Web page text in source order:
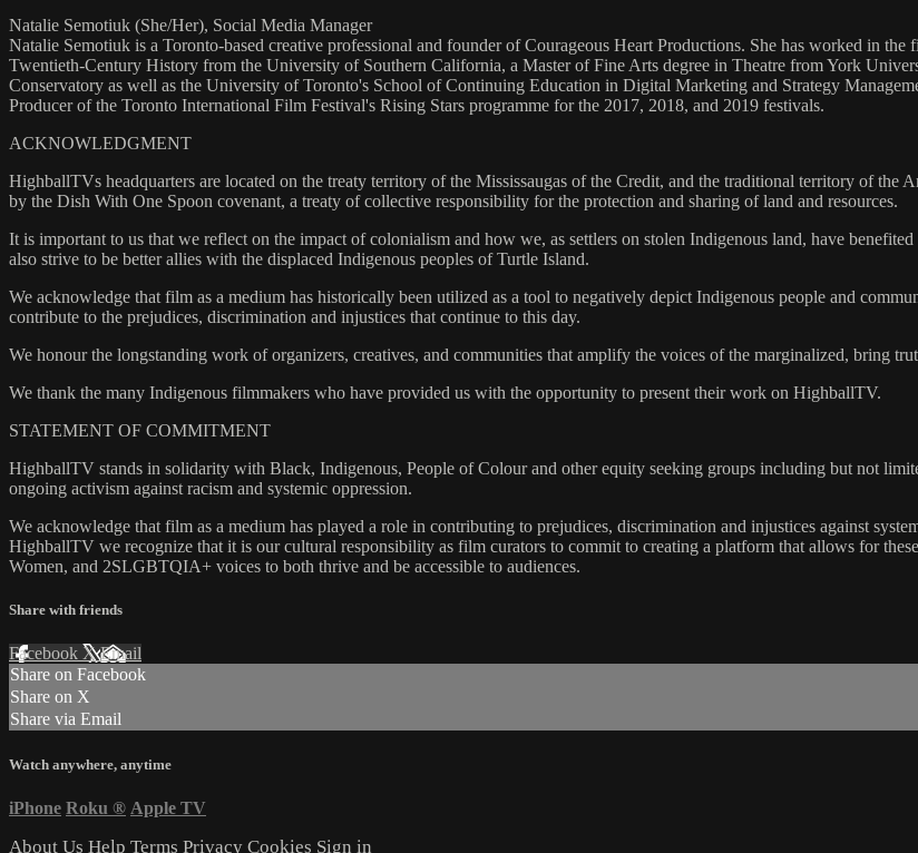
Natalie Semotiuk (She/Her), Social Media Manager
Natalie Semotiuk is a Toronto-based creative professional and founder of Courageous Heart Productions. She has worked in
Twentieth-Century History from the University of Southern California, a Master of Fine Arts degree in Theatre from York
Conservatory as well as the University of Toronto's School of Continuing Education in Digital Marketing and Strategy
Producer of the Toronto International Film Festival's Rising Stars programme for the 2017, 2018, and 2019 festivals.
ACKNOWLEDGMENT
HighballTVs headquarters are located on the treaty territory of the Mississaugas of the Credit, and the traditional territory of the
by the Dish With One Spoon covenant, a treaty of collective responsibility for the protection and sharing of land and resources.
It is important to us that we reflect on the impact of colonialism and how we, as settlers on stolen Indigenous land, have
also strive to be better allies with the displaced Indigenous peoples of Turtle Island.
We acknowledge that film as a medium has historically been utilized as a tool to negatively depict Indigenous people and
contribute to the prejudices, discrimination and injustices that continue to this day.
We honour the longstanding work of organizers, creatives, and communities that amplify the voices of the marginalized, bring
We thank the many Indigenous filmmakers who have provided us with the opportunity to present their work on HighballTV.
STATEMENT OF COMMITMENT
HighballTV stands in solidarity with Black, Indigenous, People of Colour and other equity seeking groups including but not
ongoing activism against racism and systemic oppression.
We acknowledge that film as a medium has played a role in contributing to prejudices, discrimination and injustices against
HighballTV we recognize that it is our cultural responsibility as film curators to commit to creating a platform that allows for
Women, and 2SLGBTQIA+ voices to both thrive and be accessible to audiences.
Share with friends
Facebook XEmail
Share on Facebook
Share on X
Share via Email
Watch anywhere, anytime
iPhone Roku ® Apple TV
About Us Help Terms Privacy Cookies Sign in